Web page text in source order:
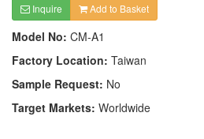
Inquire Add to Basket
Model No: CM-A1
Factory Location: Taiwan
Sample Request: No
Target Markets: Worldwide